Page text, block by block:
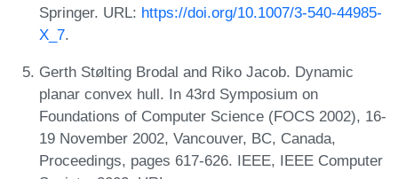
Springer. URL: https://doi.org/10.1007/3-540-44985-
X_7.
Gerth Stølting Brodal and Riko Jacob. Dynamic
planar convex hull. In 43rd Symposium on
Foundations of Computer Science (FOCS 2002), 16-
19 November 2002, Vancouver, BC, Canada,
Proceedings, pages 617-626. IEEE, IEEE Computer